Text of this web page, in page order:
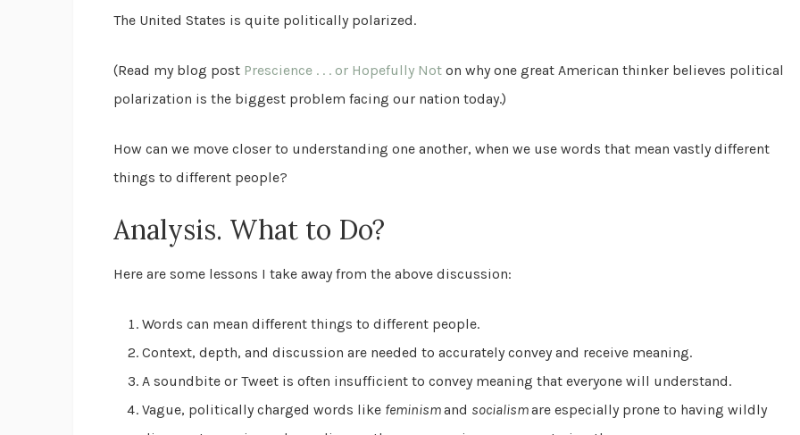
The United States is quite politically polarized.
(Read my blog post Prescience . . . or Hopefully Not on why one great American thinker believes political
polarization is the biggest problem facing our nation today.)
How can we move closer to understanding one another, when we use words that mean vastly different
things to different people?
Analysis. What to Do?
Here are some lessons I take away from the above discussion:
Words can mean different things to different people.
Context, depth, and discussion are needed to accurately convey and receive meaning.
A soundbite or Tweet is often insufficient to convey meaning that everyone will understand.
Vague, politically charged words like feminismand socialismare especially prone to having wildly